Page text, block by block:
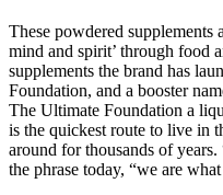
These powdered supplements
mind and spirit’ through food
supplements the brand has
Foundation, and a booster
The Ultimate Foundation a
is the quickest route to live in
around for thousands of
the phrase today, “we are what